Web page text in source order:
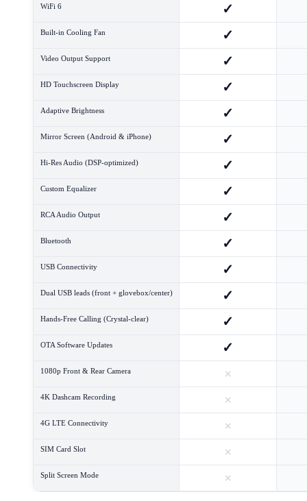
WiFi 6 ✓
Built-in Cooling Fan ✓
Video Output Support ✓
HD Touchscreen Display ✓
Adaptive Brightness ✓
Mirror Screen (Android & iPhone) ✓
Hi-Res Audio (DSP-optimized) ✓
Custom Equalizer ✓
RCA Audio Output ✓
Bluetooth ✓
USB Connectivity ✓
Dual USB leads (front + glovebox/center) ✓
Hands-Free Calling (Crystal-clear) ✓
OTA Software Updates ✓
1080p Front & Rear Camera ×
4K Dashcam Recording ×
4G LTE Connectivity ×
SIM Card Slot ×
Split Screen Mode ×